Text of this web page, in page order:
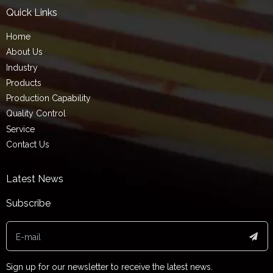
Quick Links
Home
About Us
Industry
Products
Production Capability
Quality Control
Service
Contact Us
Latest News
Subscribe
Sign up for our newsletter to receive the latest news.